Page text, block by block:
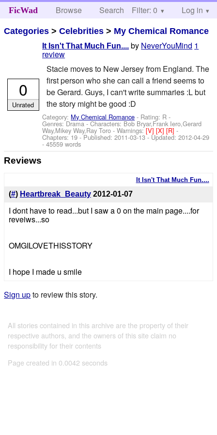
FicWad Browse Search Help
Filter: 0 Log in
Categories >Celebrities > My Chemical Romance
It Isn't That Much Fun.... by NeverYouMind 1
review
Stacie moves to New Jersey from England. The
first person who she can call a friend seems to
be Gerard. Guys, I can't write summaries :L but
the story might be good :D
Category: My Chemical Romance - Rating: R -
Genres: Drama -Characters: Bob Bryar,Frank Iero,Gerard
Way,Mikey Way,Ray Toro -Warnings:[V][X][R]-
Chapters: 19 - Published:2011-03-13- Updated:2012-04-29
- 45559 words
0
Unrated
Reviews
It Isn't That Much Fun....
(#) Heartbreak_Beauty 2012-01-07
I dont have to read...but I saw a 0 on the main page....for
reveiws...so
OMGILOVETHISSTORY
I hope I made u smile
Sign upto review this story.
All stories contained in this archive are the property of their
respective authors, and the owners of this site claim no
responsibility for their contents
Page created in 0.0042 seconds